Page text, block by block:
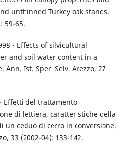
unthinned Turkey oak stands.
59-65.
- Effects of silvicultural
and soil water content in a
Ann. Ist. Sper. Selv. Arezzo, 27
Effetti del trattamento
di lettiera, caratteristiche della
un ceduo di cerro in conversione.
33 (2002-04): 133-142.